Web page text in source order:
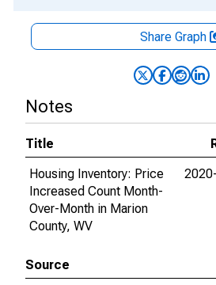
Share Graph
Notes
Title
Housing Inventory: Price
Increased Count Month-
Over-Month in Marion
County, WV
Source